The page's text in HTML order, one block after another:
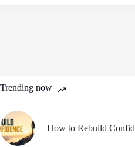
Trending now
How to Rebuild